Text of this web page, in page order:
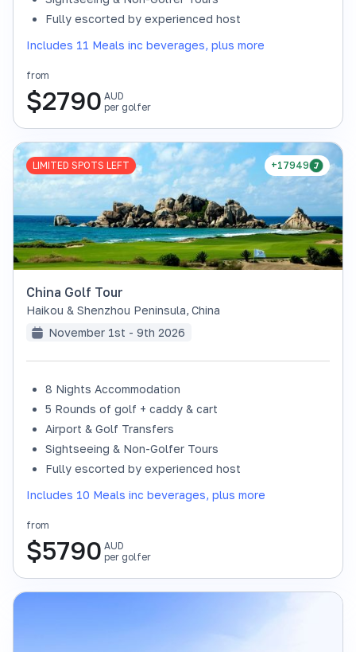
Fully escorted by experienced host
Includes 11 Meals inc beverages, plus more
from
$2790 AUD
per golfer
+17949
LIMITED SPOTS LEFT
China Golf Tour
Haikou & Shenzhou Peninsula, China
November 1st - 9th 2026
8 Nights Accommodation
5 Rounds of golf + caddy & cart
Airport & Golf Transfers
Sightseeing & Non-Golfer Tours
Fully escorted by experienced host
Includes 10 Meals inc beverages, plus more
from
$5790 AUD
per golfer